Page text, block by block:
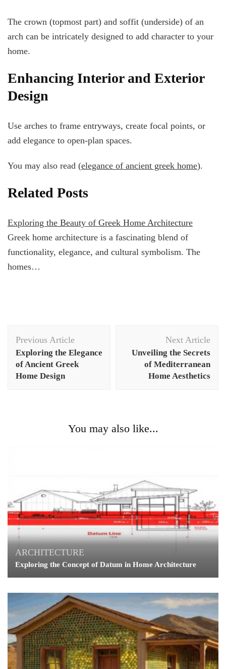
The crown (topmost part) and soffit (underside) of an
arch can be intricately designed to add character to your
home.
Enhancing Interior and Exterior
Design
Use arches to frame entryways, create focal points, or
add elegance to open-plan spaces.
You may also read (elegance of ancient greek home).
Related Posts
Exploring the Beauty of Greek Home Architecture
Greek home architecture is a fascinating blend of
functionality, elegance, and cultural symbolism. The
homes…
Navigation
Previous Article
Exploring the Elegance
of Ancient Greek
Home Design
Next Article
Unveiling the Secrets
of Mediterranean
Home Aesthetics
You may also like...
ARCHITECTURE
Exploring the Concept of Datum in Home Architecture